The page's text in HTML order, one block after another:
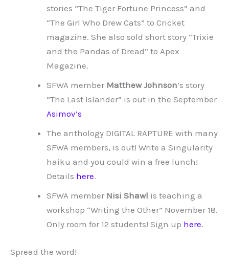
stories “The Tiger Fortune Princess” and
“The Girl Who Drew Cats” to Cricket
magazine. She also sold short story “Trixie
and the Pandas of Dread” to Apex
Magazine.
SFWA member Matthew Johnson‘s story
“The Last Islander” is out in the September
Asimov’s
The anthology DIGITAL RAPTURE with many
SFWA members, is out! Write a Singularity
haiku and you could win a free lunch!
Details here.
SFWA member Nisi Shawl is teaching a
workshop “Writing the Other” November 18.
Only room for 12 students! Sign up here.
Spread the word!